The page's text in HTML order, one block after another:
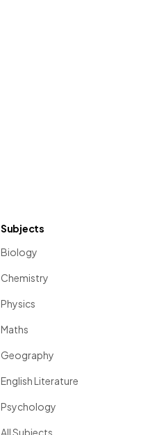
Subjects
Biology
Chemistry
Physics
Maths
Geography
English Literature
Psychology
All Subjects